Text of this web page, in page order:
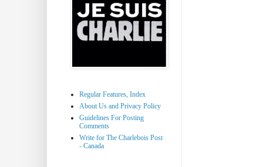
Regular Features, Index
About Us and Privacy Policy
Guidelines For Posting
Comments
Write for The Charlebois Post
- Canada